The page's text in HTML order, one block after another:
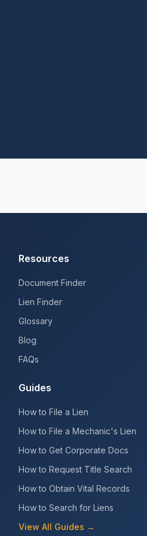
Resources
Document Finder
Lien Finder
Glossary
Blog
FAQs
Guides
How to File a Lien
How to File a Mechanic's Lien
How to Get Corporate Docs
How to Request Title Search
How to Obtain Vital Records
How to Search for Liens
View All Guides →